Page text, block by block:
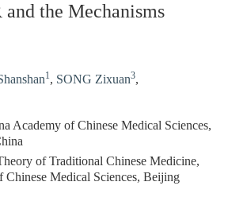
the Mechanisms
1, SONG Zixuan3,
Academy of Chinese Medical Sciences,
of Traditional Chinese Medicine,
Chinese Medical Sciences, Beijing